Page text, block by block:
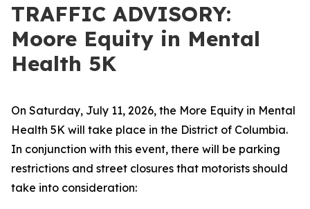
TRAFFIC ADVISORY:
Moore Equity in Mental
Health 5K
On Saturday, July 11, 2026, the More Equity in Mental
Health 5K will take place in the District of Columbia.
In conjunction with this event, there will be parking
restrictions and street closures that motorists should
take into consideration: